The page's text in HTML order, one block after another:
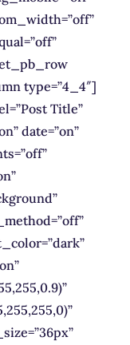
type=”4_4″]
Title”
date=”on”